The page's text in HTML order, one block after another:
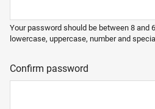
Your password should be between 8 and
lowercase, uppercase, number and
Confirm password